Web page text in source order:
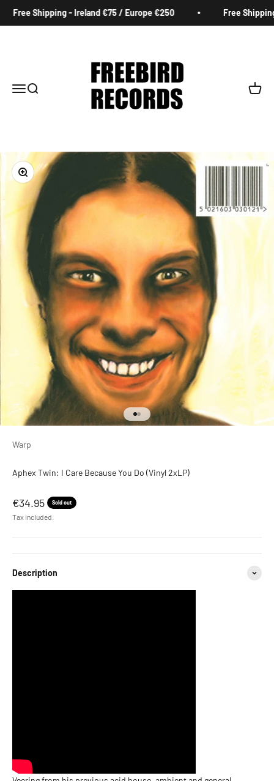
Free Shipping - Ireland €75 / Europe €250 Free
MenuSearch Cart
Zoom
Go to item 1
Go to item 2
Warp
Aphex Twin: I Care Because You Do (Vinyl 2xLP)
Sale price
€34.95 Sold out
Tax included.
Description